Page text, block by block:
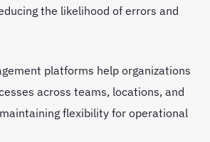
the likelihood of errors and
platforms help organizations
across teams, locations, and
flexibility for operational